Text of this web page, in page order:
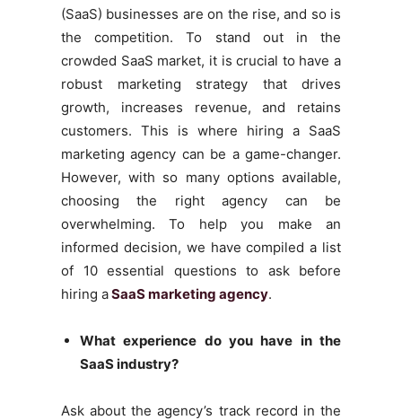
(SaaS) businesses are on the rise, and so is
the competition. To stand out in the
crowded SaaS market, it is crucial to have a
robust marketing strategy that drives
growth, increases revenue, and retains
customers. This is where hiring a SaaS
marketing agency can be a game-changer.
However, with so many options available,
choosing the right agency can be
overwhelming. To help you make an
informed decision, we have compiled a list
of 10 essential questions to ask before
hiring aSaaS marketing agency.
What experience do you have in the
SaaS industry?
Ask about the agency’s track record in the